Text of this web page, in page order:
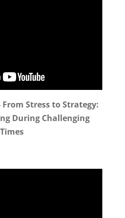
Stress to Strategy:
During Challenging
Times